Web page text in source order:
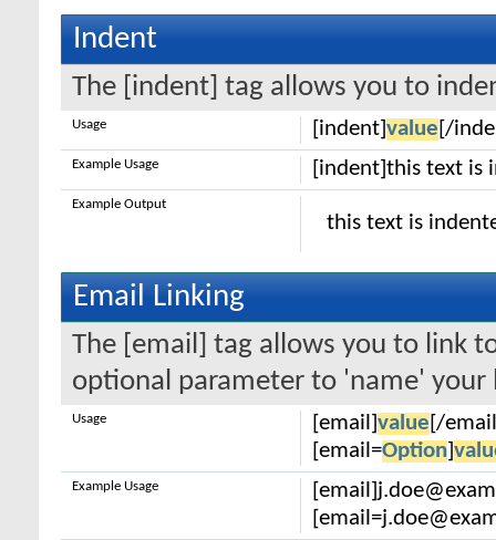
Indent
The [indent] tag allows you to
[indent] value [/
Usage
[indent]this text is
Example Usage
this text is
Example Output
Email Linking
The [email] tag allows you to link
optional parameter to 'name' your
[email] value [/
[email=Option]
Usage
Example Usage